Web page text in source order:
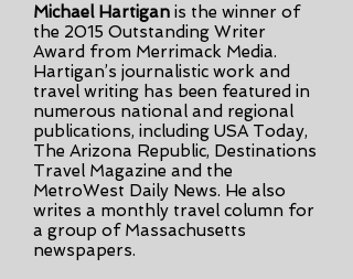
Michael Hartigan is the winner of
the 2015 Outstanding Writer
Award from Merrimack Media.
Hartigan’s journalistic work and
travel writing has been featured in
numerous national and regional
publications, including USA Today,
The Arizona Republic, Destinations
Travel Magazine and the
MetroWest Daily News. He also
writes a monthly travel column for
a group of Massachusetts
newspapers.